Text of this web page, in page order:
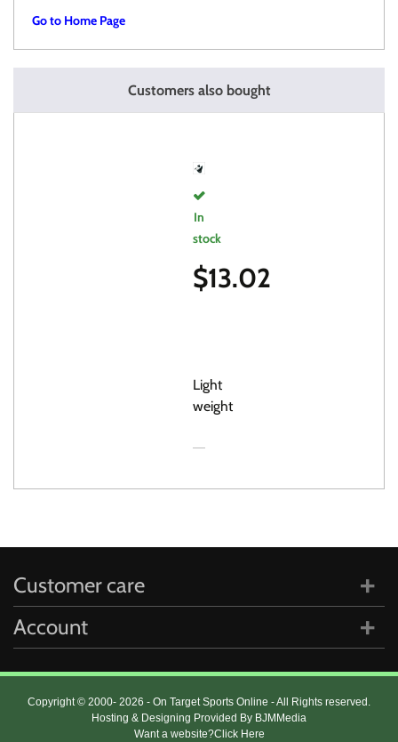
Go to Home Page
Customers also bought
In
stock
$13.02
Light
weight
Customer care
Account
Copyright © 2000- 2026 - On Target Sports Online - All Rights reserved.
Hosting & Designing Provided By BJMMedia
Want a website?Click Here